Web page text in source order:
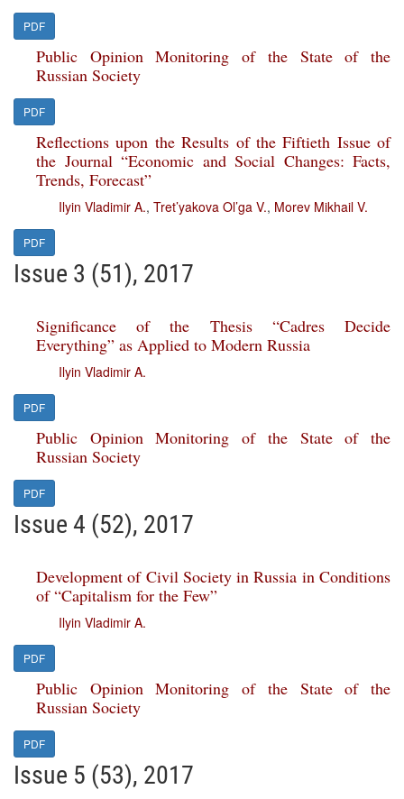
PDF
Public Opinion Monitoring of the State of the
Russian Society
PDF
Reflections upon the Results of the Fiftieth Issue of
the Journal “Economic and Social Changes: Facts,
Trends, Forecast”
Ilyin Vladimir A., Tret’yakova Ol’ga V., Morev Mikhail V.
PDF
Issue 3 (51), 2017
Significance of the Thesis “Cadres Decide
Everything” as Applied to Modern Russia
Ilyin Vladimir A.
PDF
Public Opinion Monitoring of the State of the
Russian Society
PDF
Issue 4 (52), 2017
Development of Civil Society in Russia in Conditions
of “Capitalism for the Few”
Ilyin Vladimir A.
PDF
Public Opinion Monitoring of the State of the
Russian Society
PDF
Issue 5 (53), 2017